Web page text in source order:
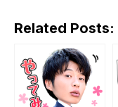
Related Posts: